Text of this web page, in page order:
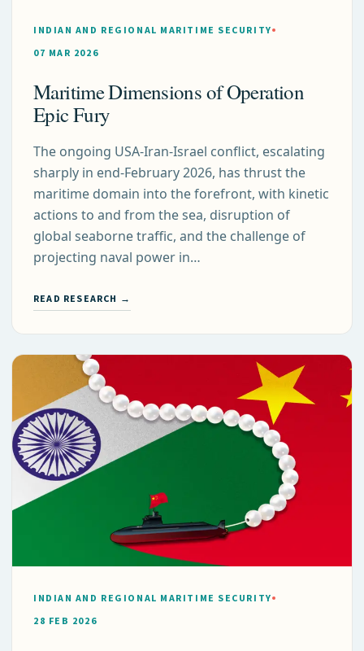
INDIAN AND REGIONAL MARITIME SECURITY
07 MAR 2026
Maritime Dimensions of Operation
Epic Fury
The ongoing USA-Iran-Israel conflict, escalating
sharply in end-February 2026, has thrust the
maritime domain into the forefront, with kinetic
actions to and from the sea, disruption of
global seaborne traffic, and the challenge of
projecting naval power in…
READ RESEARCH →
INDIAN AND REGIONAL MARITIME SECURITY
28 FEB 2026